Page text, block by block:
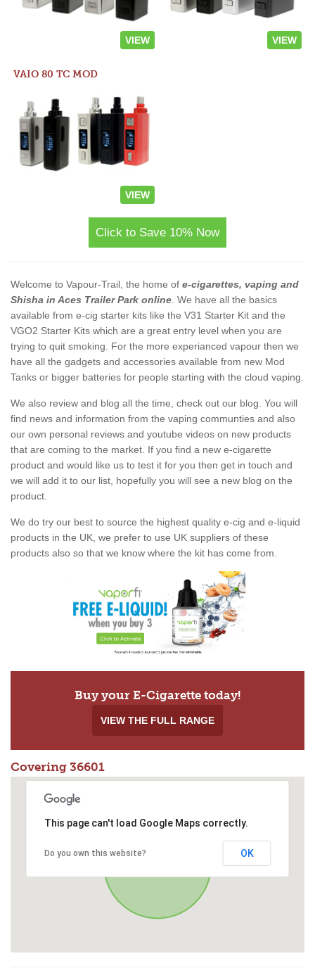
VIEW VIEW
VAIO 80 TC MOD
VIEW
Click to Save 10% Now
Welcome to Vapour-Trail, the home of e-cigarettes, vaping and
Shisha in Aces Trailer Park online . We have all the basics
available from e-cig starter kits like the V31 Starter Kit and the
VGO2 Starter Kits which are a great entry level when you are
trying to quit smoking. For the more experianced vapour then we
have all the gadgets and accessories available from new Mod
Tanks or bigger batteries for people starting with the cloud vaping.
We also review and blog all the time, check out our blog. You will
find news and information from the vaping communties and also
our own personal reviews and youtube videos on new products
that are coming to the market. If you find a new e-cigarette
product and would like us to test it for you then get in touch and
we will add it to our list, hopefully you will see a new blog on the
product.
We do try our best to source the highest quality e-cig and e-liquid
products in the UK, we prefer to use UK suppliers of these
products also so that we know where the kit has come from.
Buy your E-Cigarette today!
VIEW THE FULL RANGE
Covering 36601
This page can't load Google Maps correctly.
Do you own this website? OK